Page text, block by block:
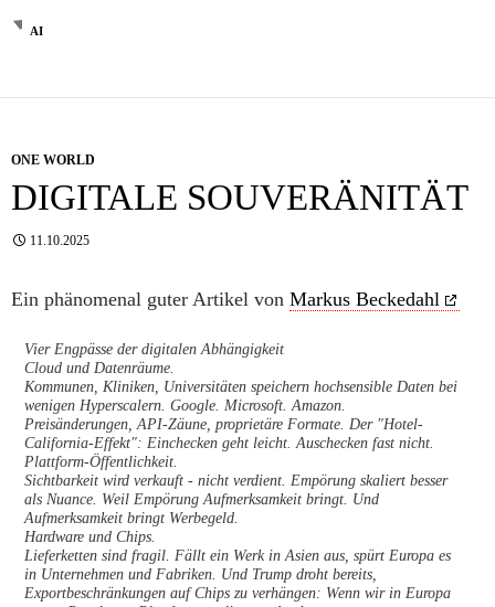
AI
ONE WORLD
DIGITALE SOUVERÄNITÄT
11.10.2025
Ein phänomenal guter Artikel von Markus Beckedahl
Vier Engpässe der digitalen Abhängigkeit
Cloud und Datenräume.
Kommunen, Kliniken, Universitäten speichern hochsensible Daten bei
wenigen Hyperscalern. Google. Microsoft. Amazon.
Preisänderungen, API-Zäune, proprietäre Formate. Der "Hotel-
California-Effekt": Einchecken geht leicht. Auschecken fast nicht.
Plattform-Öffentlichkeit.
Sichtbarkeit wird verkauft - nicht verdient. Empörung skaliert besser
als Nuance. Weil Empörung Aufmerksamkeit bringt. Und
Aufmerksamkeit bringt Werbegeld.
Hardware und Chips.
Lieferketten sind fragil. Fällt ein Werk in Asien aus, spürt Europa es
in Unternehmen und Fabriken. Und Trump droht bereits,
Exportbeschränkungen auf Chips zu verhängen: Wenn wir in Europa